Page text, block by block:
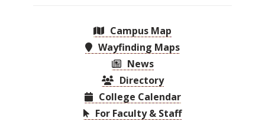
Campus Map
Wayfinding Maps
News
Directory
College Calendar
For Faculty & Staff